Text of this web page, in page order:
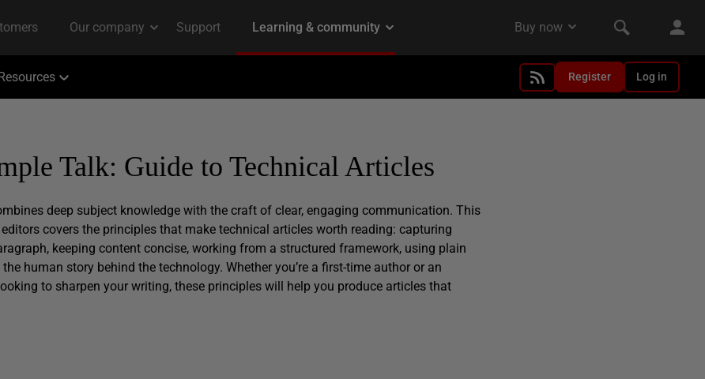
Register Log in
Talk: Guide to Technical Articles
deep subject knowledge with the craft of clear, engaging communication. This
covers the principles that make technical articles worth reading: capturing
keeping content concise, working from a structured framework, using plain
human story behind the technology. Whether you’re a first-time author or an
to sharpen your writing, these principles will help you produce articles that